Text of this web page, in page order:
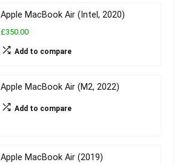
Apple MacBook Air (Intel, 2020)
£350.00
Add to compare
Apple MacBook Air (M2, 2022)
Add to compare
Apple MacBook Air (2019)